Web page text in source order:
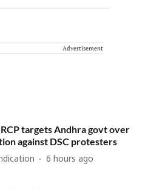
Advertisement
targets Andhra govt over
against DSC protesters
6 hours ago